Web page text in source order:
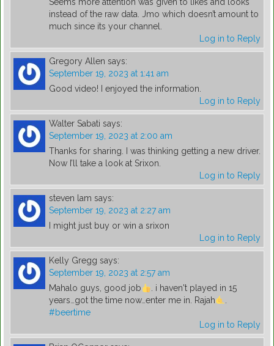
Seems more attention was given to likes and looks
instead of the raw data. Jmo which doesn’t amount to
much since its your channel.
Log in to Reply
Gregory Allen says:
September 19, 2023 at 1:41 am
Good video! I enjoyed the information.
Log in to Reply
Walter Sabati says:
September 19, 2023 at 2:00 am
Thanks for sharing. I was thinking getting a new driver.
Now I’ll take a look at Srixon.
Log in to Reply
steven lam says:
September 19, 2023 at 2:27 am
I might just buy or win a srixon
Log in to Reply
Kelly Gregg says:
September 19, 2023 at 2:57 am
Mahalo guys, good job
. i haven't played in 15
years…got the time now…enter me in. Rajah
.
#beertime
Log in to Reply